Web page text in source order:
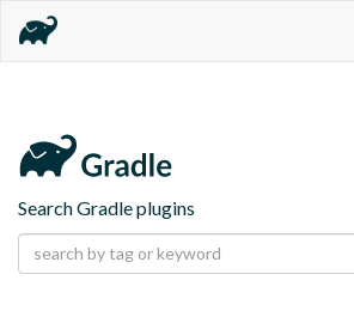
Search Gradle plugins